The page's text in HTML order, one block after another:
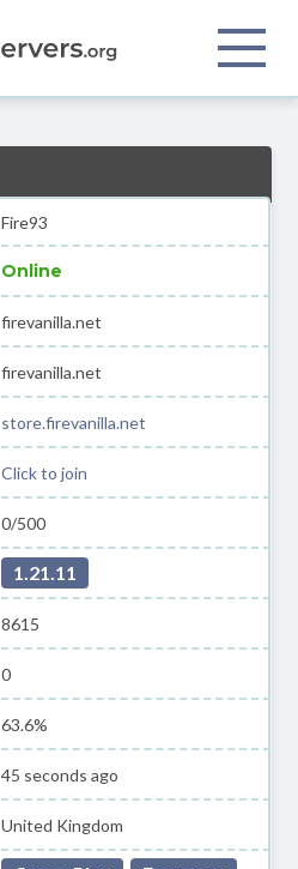
Fire93
Online
firevanilla.net
firevanilla.net
store.firevanilla.net
Click to join
0/500
1.21.11
8615
0
63.6%
45 seconds ago
United Kingdom